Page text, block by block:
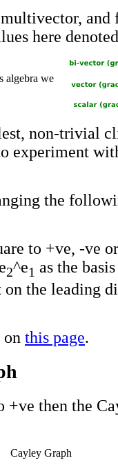
and
here
algebra we
non-trivial
experiment
the
to +ve, -ve
2^e1 as the
on the leading
on this page.
+ve then the
Cayley Graph